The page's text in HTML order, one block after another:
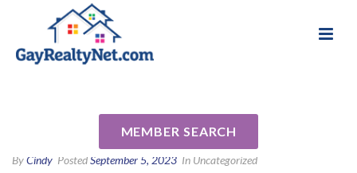
MEMBER SEARCH
ByCindy PostedSeptember 5, 2023 In Uncategorized